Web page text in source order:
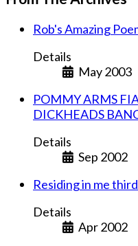
Rob's Amazing
Details
May 2003
POMMY ARMS
DICKHEADS
Details
Sep 2002
Residing in me
Details
Apr 2002